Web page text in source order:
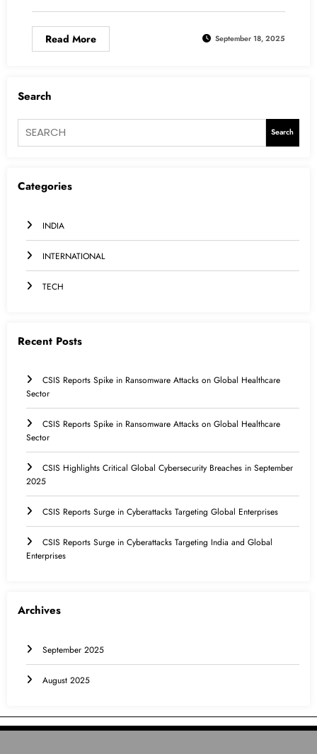
Search
Search
Categories
INDIA
INTERNATIONAL
TECH
Recent Posts
CSIS Reports Spike in Ransomware Attacks on Global Healthcare
Sector
CSIS Reports Spike in Ransomware Attacks on Global Healthcare
Sector
CSIS Highlights Critical Global Cybersecurity Breaches in September
2025
CSIS Reports Surge in Cyberattacks Targeting Global Enterprises
CSIS Reports Surge in Cyberattacks Targeting India and Global
Enterprises
Archives
September 2025
August 2025
Read More September 18, 2025